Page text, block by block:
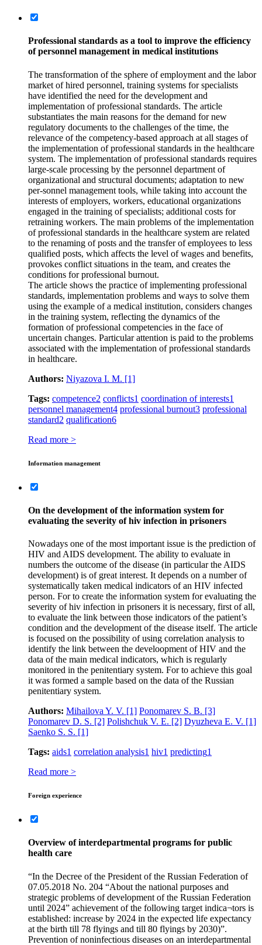
Professional standards as a tool to improve the efficiency
of personnel management in medical institutions
The transformation of the sphere of employment and the labor
market of hired personnel, training systems for specialists
have identified the need for the development and
implementation of professional standards. The article
substantiates the main reasons for the demand for new
regulatory documents to the challenges of the time, the
relevance of the competency-based approach at all stages of
the implementation of professional standards in the healthcare
system. The implementation of professional standards requires
large-scale processing by the personnel department of
organizational and structural documents; adaptation to new
per-sonnel management tools, while taking into account the
interests of employers, workers, educational organizations
engaged in the training of specialists; additional costs for
retraining workers. The main problems of the implementation
of professional standards in the healthcare system are related
to the renaming of posts and the transfer of employees to less
qualified posts, which affects the level of wages and benefits,
provokes conflict situations in the team, and creates the
conditions for professional burnout.
The article shows the practice of implementing professional
standards, implementation problems and ways to solve them
using the example of a medical institution, considers changes
in the training system, reflecting the dynamics of the
formation of professional competencies in the face of
uncertain changes. Particular attention is paid to the problems
associated with the implementation of professional standards
in healthcare.
Authors: Niyazova I. M. [1]
Tags: competence2 conflicts1 coordination of interests1
personnel management4 professional burnout3 professional
standard2 qualification6
Read more >
Information management
On the development of the information system for
evaluating the severity of hiv infection in prisoners
Nowadays one of the most important issue is the prediction of
HIV and AIDS development. The ability to evaluate in
numbers the outcome of the disease (in particular the AIDS
development) is of great interest. It depends on a number of
systematically taken medical indicators of an HIV infected
person. For to create the information system for evaluating the
severity of hiv infection in prisoners it is necessary, first of all,
to evaluate the link between those indicators of the patient’s
condition and the development of the disease itself. The article
is focused on the possibility of using correlation analysis to
identify the link between the develoopment of HIV and the
data of the main medical indicators, which is regularly
monitored in the penitentiary system. For to achieve this goal
it was formed a sample based on the data of the Russian
penitentiary system.
Authors: Mihailova Y. V. [1] Ponomarev S. B. [3]
Ponomarev D. S. [2] Polishchuk V. E. [2] Dyuzheva E. V. [1]
Saenko S. S. [1]
Tags: aids1 correlation analysis1 hiv1 predicting1
Read more >
Foreign experience
Overview of interdepartmental programs for public
health care
“In the Decree of the President of the Russian Federation of
07.05.2018 No. 204 “About the national purposes and
strategic problems of development of the Russian Federation
until 2024” achievement of the following target indica¬tors is
established: increase by 2024 in the expected life expectancy
at the birth till 78 flyings and till 80 flyings by 2030)”.
Prevention of noninfectious diseases on an interdepartmental